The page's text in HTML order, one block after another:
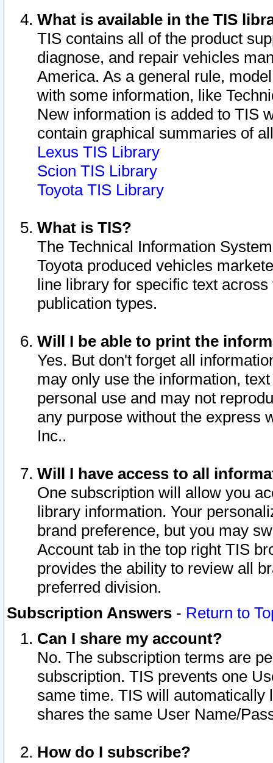
What is available in the TIS
TIS contains all of the product
diagnose, and repair vehicles
America. As a general rule,
with some information, like
New information is added to TIS
contain graphical summaries of
Lexus TIS Library
Scion TIS Library
Toyota TIS Library
What is TIS?
The Technical Information
Toyota produced vehicles
line library for specific text
publication types.
Will I be able to print the
Yes. But don't forget all
may only use the information,
personal use and may not
any purpose without the express
Inc..
Will I have access to all
One subscription will allow you
library information. Your
brand preference, but you may
Account tab in the top right TIS
provides the ability to review all
preferred division.
Subscription Answers - Return to
Can I share my account?
No. The subscription terms are
subscription. TIS prevents one
same time. TIS will automatically
shares the same User Name/
How do I subscribe?